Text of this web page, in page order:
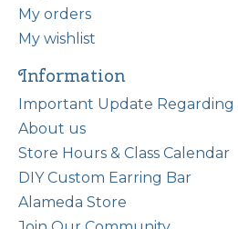
My orders
My wishlist
Information
Important Update Regarding
About us
Store Hours & Class Calendar
DIY Custom Earring Bar
Alameda Store